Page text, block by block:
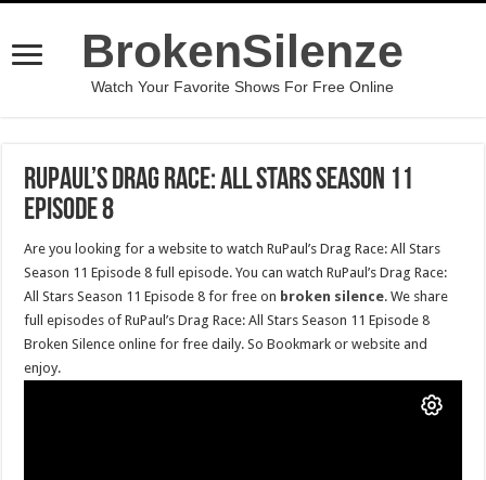
BrokenSilenze
Watch Your Favorite Shows For Free Online
RuPaul’s Drag Race: All Stars Season 11
Episode 8
Are you looking for a website to watch RuPaul’s Drag Race: All Stars
Season 11 Episode 8 full episode. You can watch RuPaul’s Drag Race:
All Stars Season 11 Episode 8 for free on broken silence. We share
full episodes of RuPaul’s Drag Race: All Stars Season 11 Episode 8
Broken Silence online for free daily. So Bookmark or website and
enjoy.